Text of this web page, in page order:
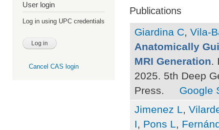
User login
Log in using UPC credentials
Cancel CAS login
Publications
Giardina C, Vila-
Anatomically
MRI Generation.
2025. 5th Deep
Press.
Google
Jimenez L,
I, Pons L,